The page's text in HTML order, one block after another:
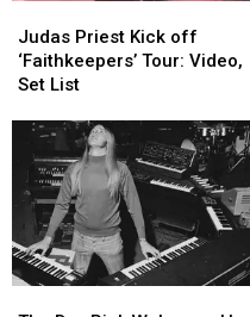
Priest
Kick
off
Tour:
Video,
Set
List
Judas Priest Kick off
‘Faithkeepers’ Tour: Video,
Set List
Priest
Kick
off
Tour:
Video,
Set
List